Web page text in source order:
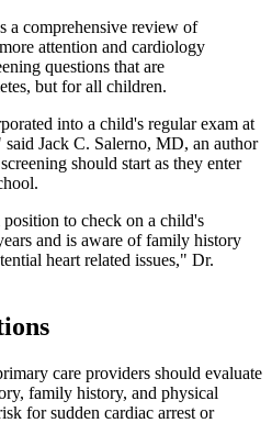
a comprehensive review of
attention and cardiology
questions that are
but for all children.
into a child's regular exam at
Jack C. Salerno, MD, an author
should start as they enter
to check on a child's
and is aware of family history
heart related issues," Dr.
care providers should evaluate
family history, and physical
for sudden cardiac arrest or